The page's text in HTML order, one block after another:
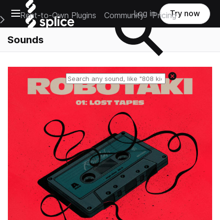
Open main navigation
Main Navigation Menu
Rent-to-Own Plugins Community Pricing
Log in Try now
Sounds